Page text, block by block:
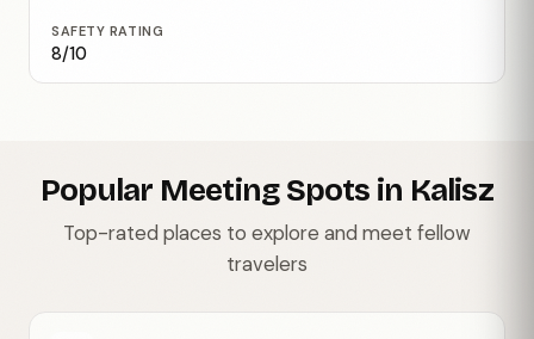
SAFETY RATING
8/10
Popular Meeting Spots in Kalisz
Top-rated places to explore and meet fellow
travelers